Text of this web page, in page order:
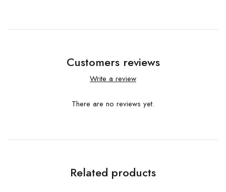
Customers reviews
Write a review
There are no reviews yet.
Related products